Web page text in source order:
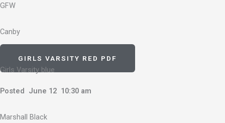
GFW
Canby
GIRLS VARSITY RED PDF
Girls Varsity blue
Posted June 12 10:30 am
Marshall Black